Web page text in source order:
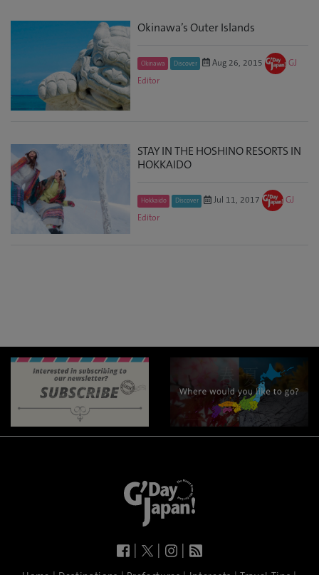
Okinawa’s Outer Islands
Okinawa Discover Aug 26, 2015
GJ
Editor
STAY IN THE HOSHINO RESORTS IN
HOKKAIDO
Hokkaido Discover Jul 11, 2017
GJ
Editor
| | |